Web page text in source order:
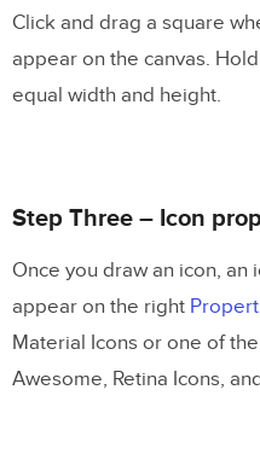
Click and drag a square
appear on the canvas.
equal width and height.
Step Three – Icon
Once you draw an icon,
appear on the right
Material Icons or one of
Awesome, Retina Icons,